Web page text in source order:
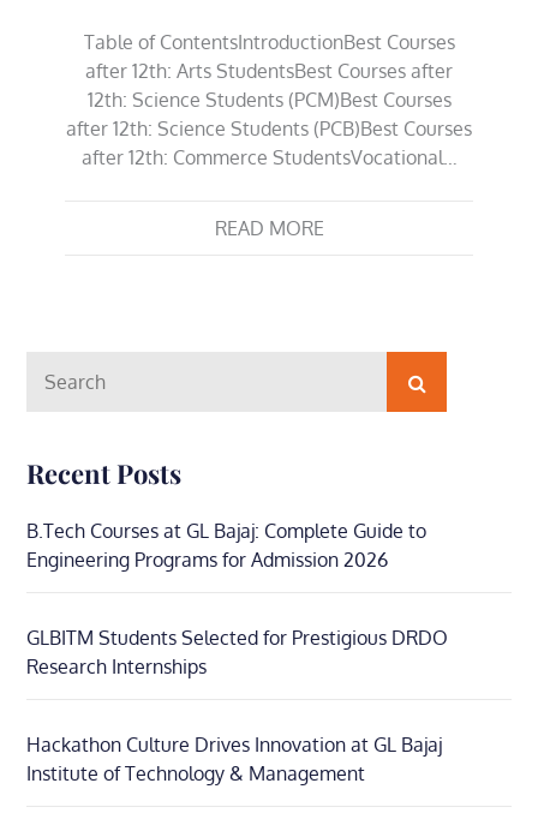
Table of ContentsIntroductionBest Courses
after 12th: Arts StudentsBest Courses after
12th: Science Students (PCM)Best Courses
after 12th: Science Students (PCB)Best Courses
after 12th: Commerce StudentsVocational…
READ MORE
for:
Search
Recent Posts
B.Tech Courses at GL Bajaj: Complete Guide to
Engineering Programs for Admission 2026
GLBITM Students Selected for Prestigious DRDO
Research Internships
Hackathon Culture Drives Innovation at GL Bajaj
Institute of Technology & Management